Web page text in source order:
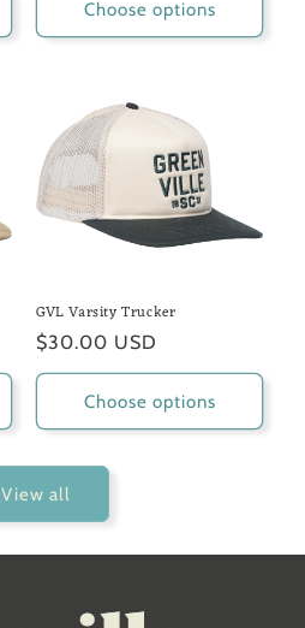
Choose options
GVL Varsity Trucker
Regular
price
$30.00 USD
Choose options
View all